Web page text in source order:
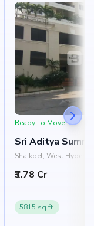
Ready To Move
Sri Aditya
Shaikpet, West
₹3.78 Cr
5815 sq.ft.